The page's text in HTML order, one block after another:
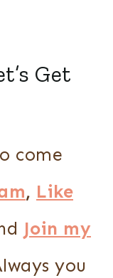
Get
come
, Like
Join my
you